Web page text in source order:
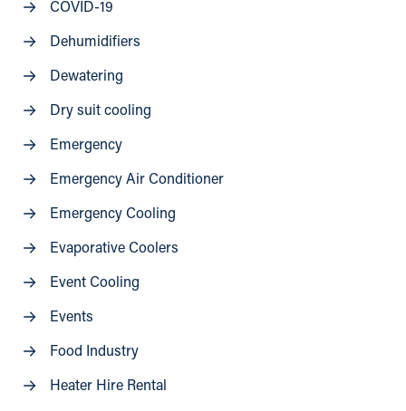
COVID-19
Dehumidifiers
Dewatering
Dry suit cooling
Emergency
Emergency Air Conditioner
Emergency Cooling
Evaporative Coolers
Event Cooling
Events
Food Industry
Heater Hire Rental